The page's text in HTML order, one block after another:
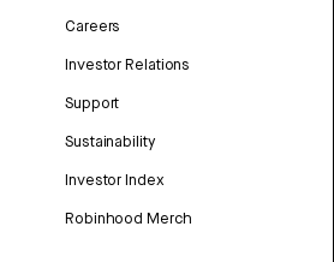
Careers
Investor Relations
Support
Sustainability
Investor Index
Robinhood Merch